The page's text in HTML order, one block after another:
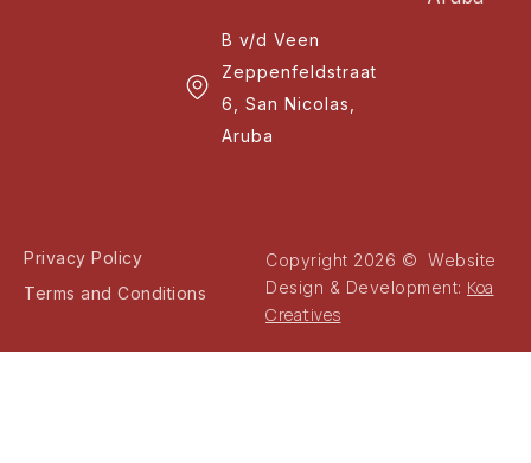
B v/d Veen
Zeppenfeldstraat
6, San Nicolas,
Aruba
Privacy Policy
Terms and Conditions
Copyright 2026 © Website
Design & Development: Koa
Creatives